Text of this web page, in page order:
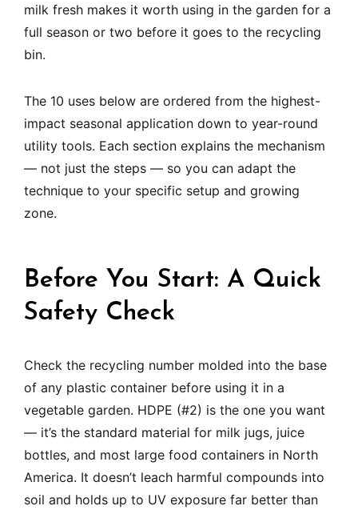
milk fresh makes it worth using in the garden for a
full season or two before it goes to the recycling
bin.
The 10 uses below are ordered from the highest-
impact seasonal application down to year-round
utility tools. Each section explains the mechanism
— not just the steps — so you can adapt the
technique to your specific setup and growing
zone.
Before You Start: A Quick
Safety Check
Check the recycling number molded into the base
of any plastic container before using it in a
vegetable garden. HDPE (#2) is the one you want
— it’s the standard material for milk jugs, juice
bottles, and most large food containers in North
America. It doesn’t leach harmful compounds into
soil and holds up to UV exposure far better than